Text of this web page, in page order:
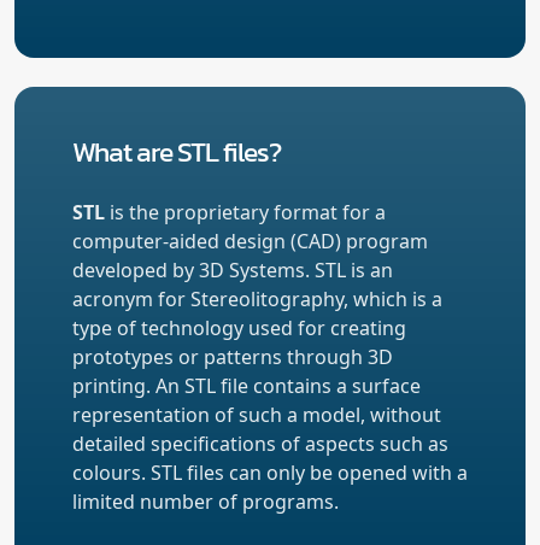
What are STL files?
STL is the proprietary format for a
computer-aided design (CAD) program
developed by 3D Systems. STL is an
acronym for Stereolitography, which is a
type of technology used for creating
prototypes or patterns through 3D
printing. An STL file contains a surface
representation of such a model, without
detailed specifications of aspects such as
colours. STL files can only be opened with a
limited number of programs.